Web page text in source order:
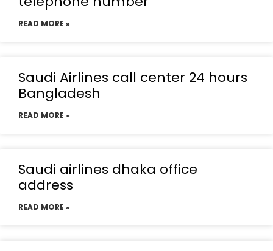
READ MORE »
Saudi Airlines call center 24 hours
Bangladesh
READ MORE »
Saudi airlines dhaka office
address
READ MORE »